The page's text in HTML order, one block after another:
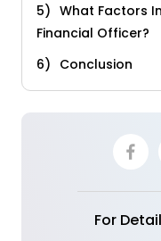
What Factors
Financial Officer?
Conclusion
For